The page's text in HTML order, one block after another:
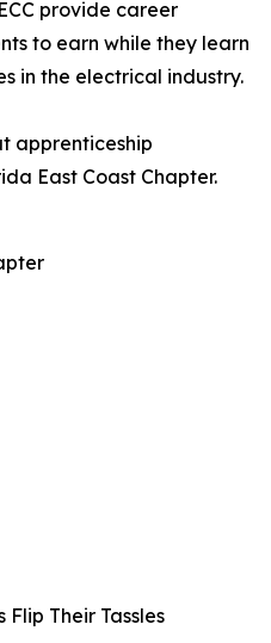
provide career
to earn while they learn
in the electrical industry.
apprenticeship
East Coast Chapter.
Their Tassles